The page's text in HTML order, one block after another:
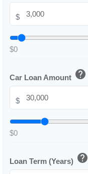
$
$0
Car Loan Amount help
$
$0
Loan Term (Years) help